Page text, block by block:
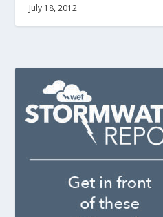
July 18, 2012